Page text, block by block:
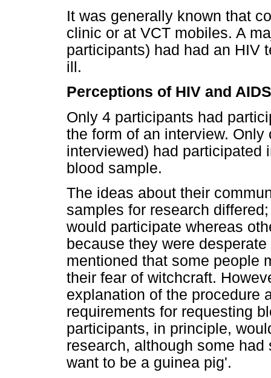
It was generally known that
clinic or at VCT mobiles. A
participants) had had an HIV
ill.
Perceptions of HIV and
Only 4 participants had
the form of an interview.
interviewed) had participated
blood sample.
The ideas about their
samples for research
would participate whereas
because they were
mentioned that some people
their fear of witchcraft.
explanation of the procedure
requirements for requesting
participants, in principle,
research, although some
want to be a guinea pig'.